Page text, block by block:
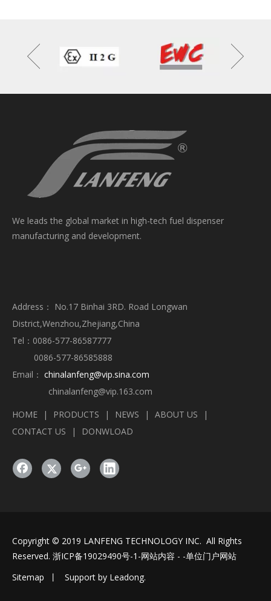
We leads the global market in high-tech fuel dispenser
manufacturing and development.
Address： No.17 Binhai 3RD. Road Longwan
District,Wenzhou,Zhejiang,China
Tel：0086-577-86587777
0086-577-86585888
Email： chinalanfeng@vip.sina.com
chinalanfeng@vip.163.com
HOME
| PRODUCTS | NEWS | ABOUT US
|
CONTACT US
| DONWLOAD
Copyright © 2019 LANFENG TECHNOLOGY INC. All Rights
Reserved. 浙ICP备19029490号-1 -网站内容 - -单位门户网站
Sitemap 丨 Support by Leadong.